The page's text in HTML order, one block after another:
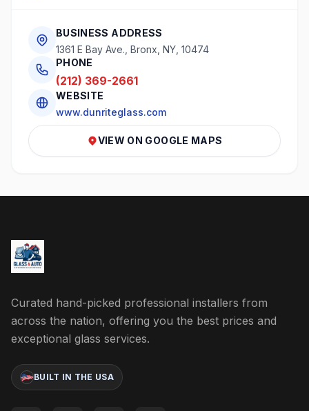
BUSINESS ADDRESS
1361 E Bay Ave., Bronx, NY, 10474
PHONE
(212) 369-2661
WEBSITE
www.dunriteglass.com
VIEW ON GOOGLE MAPS
Curated hand-picked professional installers from
across the nation, offering you the best prices and
exceptional glass services.
BUILT IN THE USA